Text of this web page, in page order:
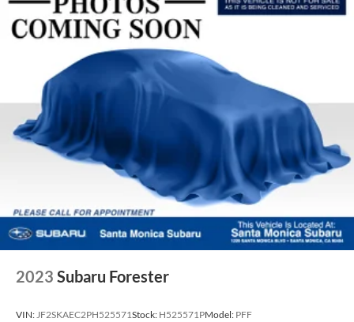
2023 Subaru Forester
VIN:JF2SKAEC2PH525571Stock: H525571PModel: PFF